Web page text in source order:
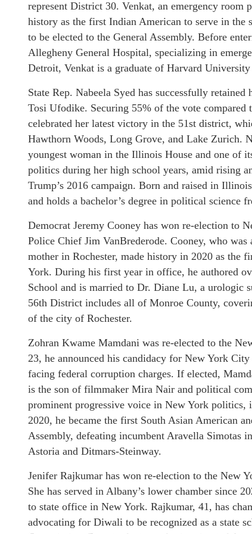
represent District 30. Venkat, an emergency room
history as the first Indian American to serve in the
to be elected to the General Assembly. Before
Allegheny General Hospital, specializing in
Detroit, Venkat is a graduate of Harvard
State Rep. Nabeela Syed has successfully
Tosi Ufodike. Securing 55% of the vote
celebrated her latest victory in the 51st district,
Hawthorn Woods, Long Grove, and Lake Zurich.
youngest woman in the Illinois House and one of
politics during her high school years, amid rising
Trump’s 2016 campaign. Born and raised in
and holds a bachelor’s degree in political
Democrat Jeremy Cooney has won re-election to
Police Chief Jim VanBrederode. Cooney, who
mother in Rochester, made history in 2020 as the
York. During his first year in office, he authored
School and is married to Dr. Diane Lu, a urologic
56th District includes all of Monroe County,
of the city of Rochester.
Zohran Kwame Mamdani was re-elected to the
23, he announced his candidacy for New York
facing federal corruption charges. If elected,
is the son of filmmaker Mira Nair and political
prominent progressive voice in New York politics,
2020, he became the first South Asian American
Assembly, defeating incumbent Aravella Simotas
Astoria and Ditmars-Steinway.
Jenifer Rajkumar has won re-election to the New
She has served in Albany’s lower chamber since
to state office in New York. Rajkumar, 41, has
advocating for Diwali to be recognized as a state